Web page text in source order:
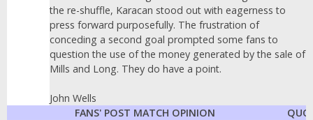
the re-shuffle, Karacan stood out with eagerness to
press forward purposefully. The frustration of
conceding a second goal prompted some fans to
question the use of the money generated by the sale of
Mills and Long. They do have a point.
John Wells
FANS' POST MATCH OPINION